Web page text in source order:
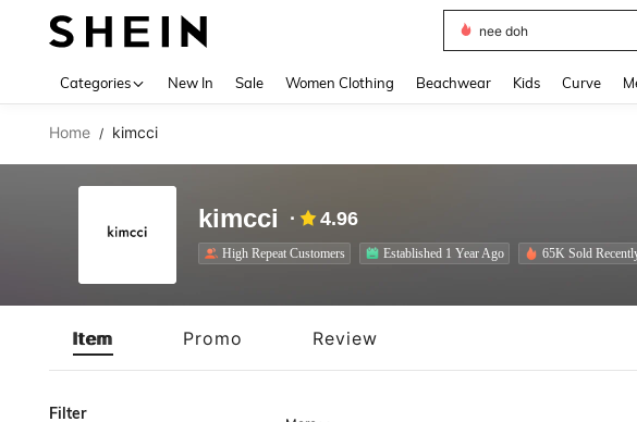
shorts
Categories New In Sale Women Clothing Beachwear Kids Curve
Home / kimcci
kimcci 4.96
High Repeat Customers Established 1 Year Ago 65K Sold
Item Promo Review
Filter